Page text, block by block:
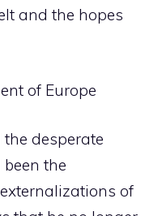
and the hopes
of Europe
desperate
the
of